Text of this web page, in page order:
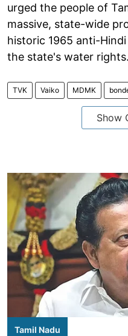
urged the people of
massive, state-wide
historic 1965 anti-
the state's water rights.
TVK Vaiko MDMK
Show
Tamil Nadu